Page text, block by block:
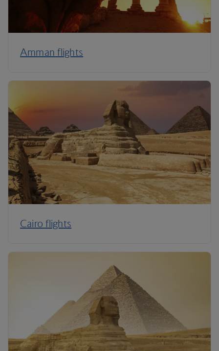
Amman flights
Cairo flights